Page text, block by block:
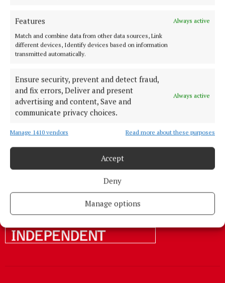
Features
Always active
Match and combine data from other data sources, Link
different devices, Identify devices based on information
transmitted automatically.
Ensure security, prevent and detect fraud,
and fix errors, Deliver and present
advertising and content, Save and
communicate privacy choices.
Always active
Manage 1410 vendors Read more about these purposes
Accept
Deny
Manage options
NEWS
Cork dog charity receives sponsorship from ESB
3 years ago
NEWS
Wags very much!
3 years ago
Load more articles